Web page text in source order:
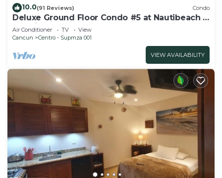
10.0(91 Reviews) Condo
Deluxe Ground Floor Condo #5 at Nautibeach -
Poolside and Beachfront
Air Conditioner TV
View
Cancun
Centro - Supmza 001
VIEW AVAILABILITY